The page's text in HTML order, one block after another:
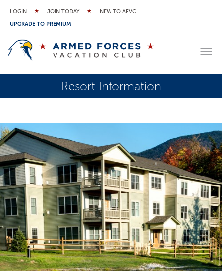
LOGIN JOIN TODAY
NEW TO AFVC
UPGRADE TO PREMIUM
Resort Information